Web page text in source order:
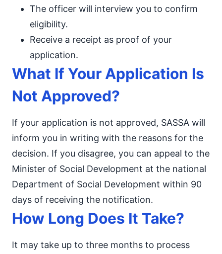
The officer will interview you to confirm
eligibility.
Receive a receipt as proof of your
application.
What If Your Application Is
Not Approved?
If your application is not approved, SASSA will
inform you in writing with the reasons for the
decision. If you disagree, you can appeal to the
Minister of Social Development at the national
Department of Social Development within 90
days of receiving the notification.
How Long Does It Take?
It may take up to three months to process